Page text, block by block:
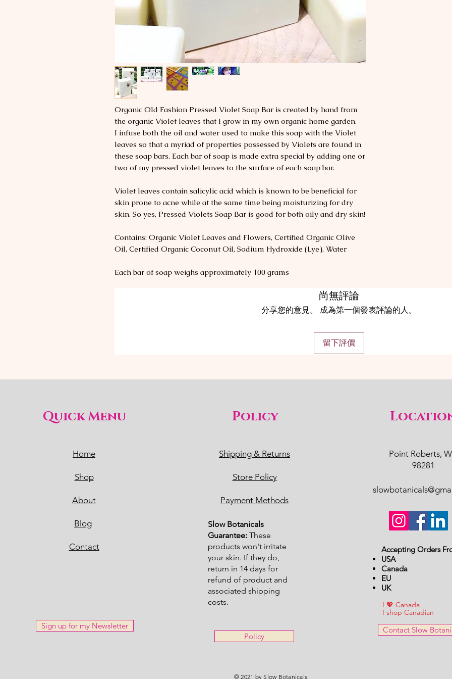
Organic Old Fashion Pressed Violet Soap Bar is created by hand from
the organic Violet leaves that I grow in my own organic home garden.
I infuse both the oil and water used to make this soap with the Violet
leaves so that a myriad of properties possessed by Violets are found in
these soap bars. Each bar of soap is made extra special by adding one or
two of my pressed violet leaves to the surface of each soap bar.
Violet leaves contain salicylic acid which is known to be beneficial for
skin prone to acne while at the same time being moisturizing for dry
skin. So yes, Pressed Violets Soap Bar is good for both oily and dry skin!
Contains: Organic Violet Leaves and Flowers, Certified Organic Olive
Oil, Certified Organic Coconut Oil, Sodium Hydroxide (Lye), Water
Each bar of soap weighs approximately 100 grams
尚無評論
分享您的意見。 成為第一個發表評論的人。
留下評價
Quick Menu
Home
Shop
About
Blog
Contact
Sign up for my Newsletter
Policy
Shipping & Returns
Store Policy
Payment Methods
Sl ow Botanicals
Guarantee:These
products won't irritate
your skin. If they do,
return in 14 days for
refund of product and
associated shipping
costs.
Policy
Point Roberts,
98281
Accepting Orders
USA
Canada
EU
UK
I 💖 Canada
I shop Canadian
Contact Slow
© 2021 by Slow Botanicals